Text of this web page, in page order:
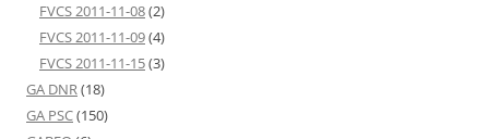
FVCS 2011-11-08(2)
FVCS 2011-11-09(4)
FVCS 2011-11-15(3)
GA DNR(18)
GA PSC(150)